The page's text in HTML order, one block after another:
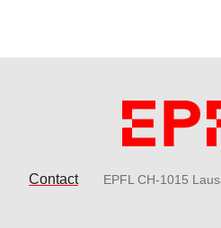
Contact EPFL CH-1015